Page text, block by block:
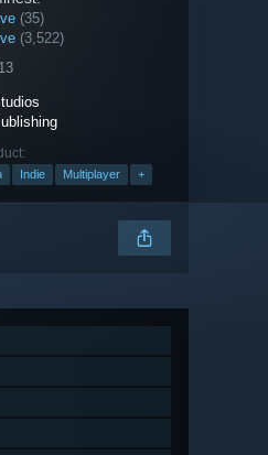
(35)
(3,522)
Indie Multiplayer +